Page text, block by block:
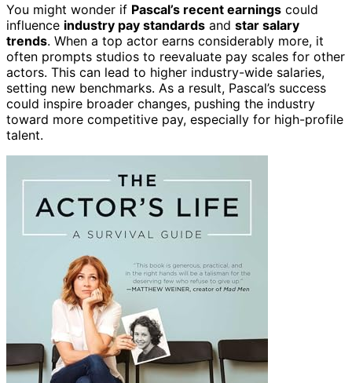
You might wonder if Pascal’s recent earnings could
influence industry pay standards and star salary
trends. When a top actor earns considerably more, it
often prompts studios to reevaluate pay scales for other
actors. This can lead to higher industry-wide salaries,
setting new benchmarks. As a result, Pascal’s success
could inspire broader changes, pushing the industry
toward more competitive pay, especially for high-profile
talent.